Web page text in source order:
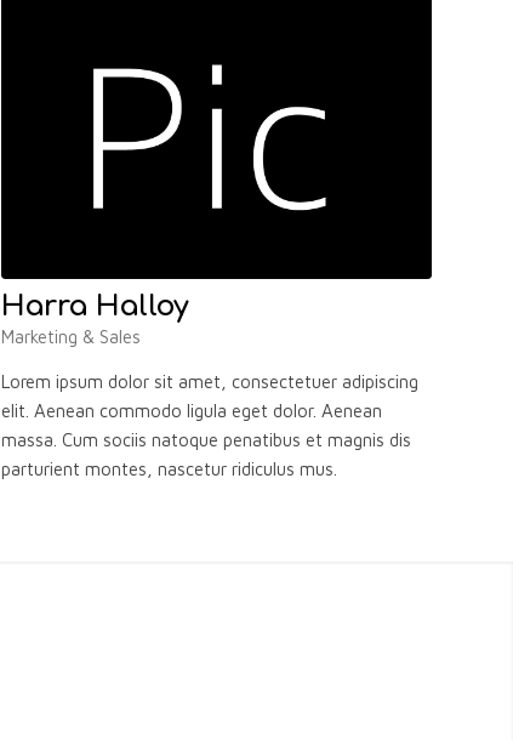
Harra Halloy
Marketing & Sales
Lorem ipsum dolor sit amet, consectetuer adipiscing
elit. Aenean commodo ligula eget dolor. Aenean
massa. Cum sociis natoque penatibus et magnis dis
parturient montes, nascetur ridiculus mus.